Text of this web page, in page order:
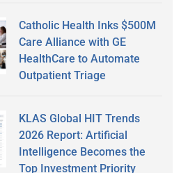
Catholic Health Inks $500M
Care Alliance with GE
HealthCare to Automate
Outpatient Triage
KLAS Global HIT Trends
2026 Report: Artificial
Intelligence Becomes the
Top Investment Priority